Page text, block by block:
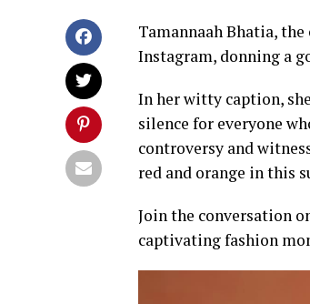
Tamannaah Bhatia,
Instagram, donning a
In her witty caption,
silence for everyone
controversy and
red and orange in this
Join the conversation
captivating fashion